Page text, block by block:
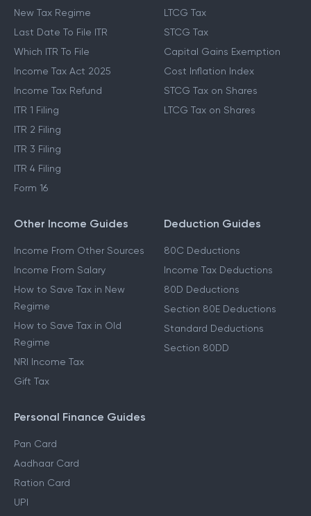
New Tax Regime
Last Date To File ITR
Which ITR To File
Income Tax Act 2025
Income Tax Refund
ITR 1 Filing
ITR 2 Filing
ITR 3 Filing
ITR 4 Filing
Form 16
LTCG Tax
STCG Tax
Capital Gains Exemption
Cost Inflation Index
STCG Tax on Shares
LTCG Tax on Shares
Other Income Guides
Income From Other Sources
Income From Salary
How to Save Tax in New
Regime
How to Save Tax in Old
Regime
NRI Income Tax
Gift Tax
Deduction Guides
80C Deductions
Income Tax Deductions
80D Deductions
Section 80E Deductions
Standard Deductions
Section 80DD
Personal Finance Guides
Pan Card
Aadhaar Card
Ration Card
UPI